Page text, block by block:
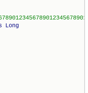
Long